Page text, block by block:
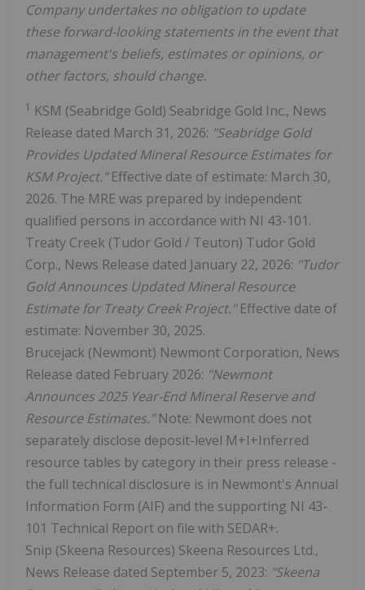
Company undertakes no obligation to update
these forward-looking statements in the event that
management's beliefs, estimates or opinions, or
other factors, should change.
1 KSM (Seabridge Gold) Seabridge Gold Inc., News
Release dated March 31, 2026: "Seabridge Gold
Provides Updated Mineral Resource Estimates for
KSM Project."Effective date of estimate: March 30,
2026. The MRE was prepared by independent
qualified persons in accordance with NI 43-101.
Treaty Creek (Tudor Gold / Teuton) Tudor Gold
Corp., News Release dated January 22, 2026: "Tudor
Gold Announces Updated Mineral Resource
Estimate for Treaty Creek Project."Effective date of
estimate: November 30, 2025.
Brucejack (Newmont) Newmont Corporation, News
Release dated February 2026: "Newmont
Announces 2025 Year-End Mineral Reserve and
Resource Estimates."Note: Newmont does not
separately disclose deposit-level M+I+Inferred
resource tables by category in their press release -
the full technical disclosure is in Newmont's Annual
Information Form (AIF) and the supporting NI 43-
101 Technical Report on file with SEDAR+.
Snip (Skeena Resources) Skeena Resources Ltd.,
News Release dated September 5, 2023: "Skeena